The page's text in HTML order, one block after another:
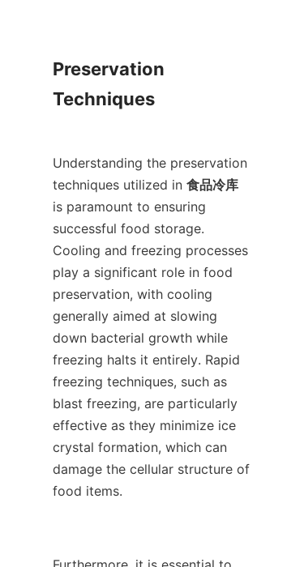
Preservation
Techniques
Understanding the preservation
techniques utilized in 食品冷库
is paramount to ensuring
successful food storage.
Cooling and freezing processes
play a significant role in food
preservation, with cooling
generally aimed at slowing
down bacterial growth while
freezing halts it entirely. Rapid
freezing techniques, such as
blast freezing, are particularly
effective as they minimize ice
crystal formation, which can
damage the cellular structure of
food items.